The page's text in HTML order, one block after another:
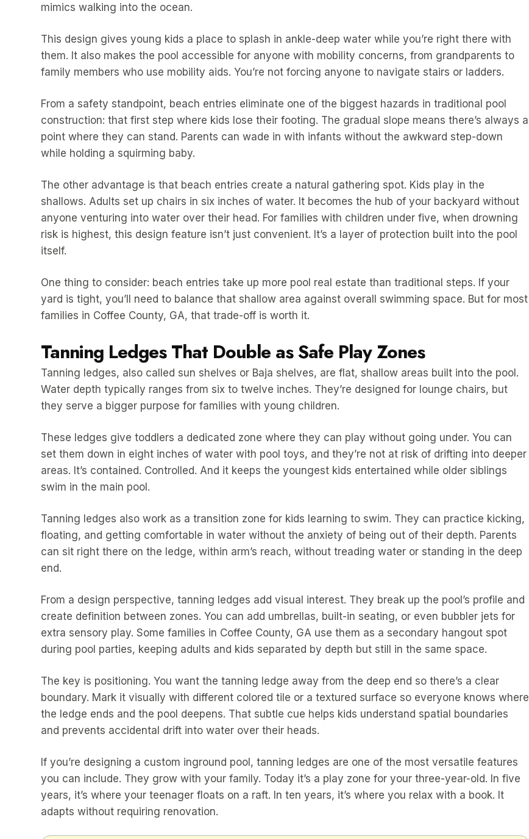
mimics walking into the ocean.
This design gives young kids a place to splash in ankle-deep water while you’re right there with
them. It also makes the pool accessible for anyone with mobility concerns, from grandparents to
family members who use mobility aids. You’re not forcing anyone to navigate stairs or ladders.
From a safety standpoint, beach entries eliminate one of the biggest hazards in traditional pool
construction: that first step where kids lose their footing. The gradual slope means there’s always a
point where they can stand. Parents can wade in with infants without the awkward step-down
while holding a squirming baby.
The other advantage is that beach entries create a natural gathering spot. Kids play in the
shallows. Adults set up chairs in six inches of water. It becomes the hub of your backyard without
anyone venturing into water over their head. For families with children under five, when drowning
risk is highest, this design feature isn’t just convenient. It’s a layer of protection built into the pool
itself.
One thing to consider: beach entries take up more pool real estate than traditional steps. If your
yard is tight, you’ll need to balance that shallow area against overall swimming space. But for most
families in Coffee County, GA, that trade-off is worth it.
Tanning Ledges That Double as Safe Play Zones
Tanning ledges, also called sun shelves or Baja shelves, are flat, shallow areas built into the pool.
Water depth typically ranges from six to twelve inches. They’re designed for lounge chairs, but
they serve a bigger purpose for families with young children.
These ledges give toddlers a dedicated zone where they can play without going under. You can
set them down in eight inches of water with pool toys, and they’re not at risk of drifting into deeper
areas. It’s contained. Controlled. And it keeps the youngest kids entertained while older siblings
swim in the main pool.
Tanning ledges also work as a transition zone for kids learning to swim. They can practice kicking,
floating, and getting comfortable in water without the anxiety of being out of their depth. Parents
can sit right there on the ledge, within arm’s reach, without treading water or standing in the deep
end.
From a design perspective, tanning ledges add visual interest. They break up the pool’s profile and
create definition between zones. You can add umbrellas, built-in seating, or even bubbler jets for
extra sensory play. Some families in Coffee County, GA use them as a secondary hangout spot
during pool parties, keeping adults and kids separated by depth but still in the same space.
The key is positioning. You want the tanning ledge away from the deep end so there’s a clear
boundary. Mark it visually with different colored tile or a textured surface so everyone knows where
the ledge ends and the pool deepens. That subtle cue helps kids understand spatial boundaries
and prevents accidental drift into water over their heads.
If you’re designing a custom inground pool, tanning ledges are one of the most versatile features
you can include. They grow with your family. Today it’s a play zone for your three-year-old. In five
years, it’s where your teenager floats on a raft. In ten years, it’s where you relax with a book. It
adapts without requiring renovation.